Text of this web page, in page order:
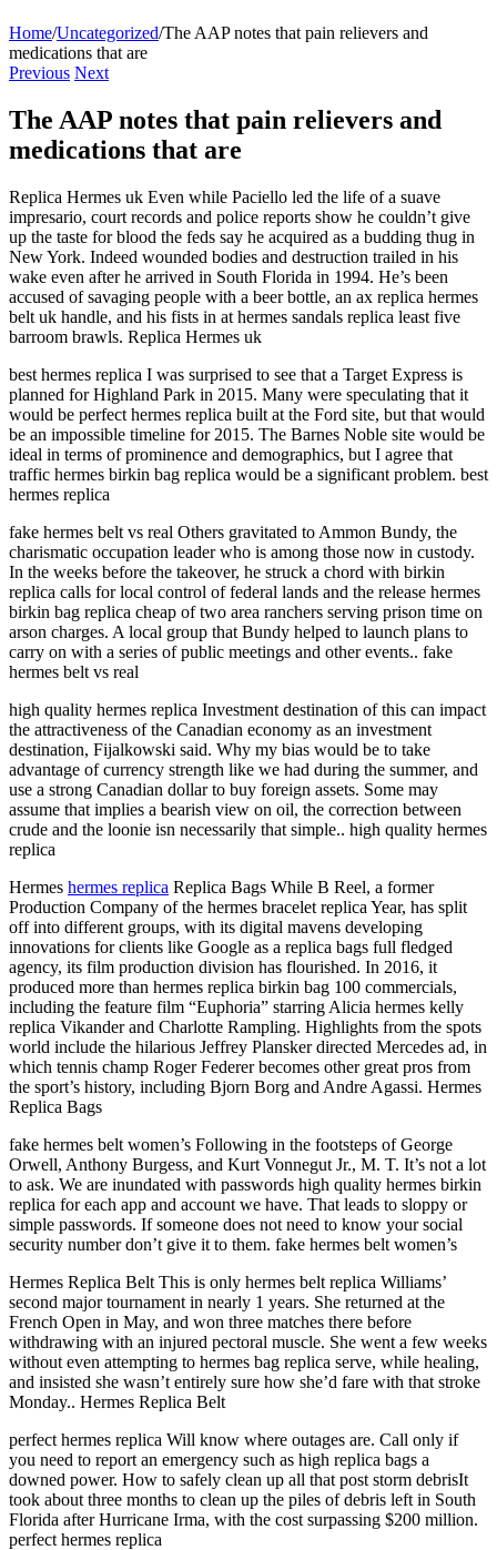
Home/Uncategorized/The AAP notes that pain relievers and
medications that are
Previous Next
The AAP notes that pain relievers and
medications that are
Replica Hermes uk Even while Paciello led the life of a suave
impresario, court records and police reports show he couldn’t give
up the taste for blood the feds say he acquired as a budding thug in
New York. Indeed wounded bodies and destruction trailed in his
wake even after he arrived in South Florida in 1994. He’s been
accused of savaging people with a beer bottle, an ax replica hermes
belt uk handle, and his fists in at hermes sandals replica least five
barroom brawls. Replica Hermes uk
best hermes replica I was surprised to see that a Target Express is
planned for Highland Park in 2015. Many were speculating that it
would be perfect hermes replica built at the Ford site, but that would
be an impossible timeline for 2015. The Barnes Noble site would be
ideal in terms of prominence and demographics, but I agree that
traffic hermes birkin bag replica would be a significant problem. best
hermes replica
fake hermes belt vs real Others gravitated to Ammon Bundy, the
charismatic occupation leader who is among those now in custody.
In the weeks before the takeover, he struck a chord with birkin
replica calls for local control of federal lands and the release hermes
birkin bag replica cheap of two area ranchers serving prison time on
arson charges. A local group that Bundy helped to launch plans to
carry on with a series of public meetings and other events.. fake
hermes belt vs real
high quality hermes replica Investment destination of this can impact
the attractiveness of the Canadian economy as an investment
destination, Fijalkowski said. Why my bias would be to take
advantage of currency strength like we had during the summer, and
use a strong Canadian dollar to buy foreign assets. Some may
assume that implies a bearish view on oil, the correction between
crude and the loonie isn necessarily that simple.. high quality hermes
replica
Hermes hermes replica Replica Bags While B Reel, a former
Production Company of the hermes bracelet replica Year, has split
off into different groups, with its digital mavens developing
innovations for clients like Google as a replica bags full fledged
agency, its film production division has flourished. In 2016, it
produced more than hermes replica birkin bag 100 commercials,
including the feature film “Euphoria” starring Alicia hermes kelly
replica Vikander and Charlotte Rampling. Highlights from the spots
world include the hilarious Jeffrey Plansker directed Mercedes ad, in
which tennis champ Roger Federer becomes other great pros from
the sport’s history, including Bjorn Borg and Andre Agassi. Hermes
Replica Bags
fake hermes belt women’s Following in the footsteps of George
Orwell, Anthony Burgess, and Kurt Vonnegut Jr., M. T. It’s not a lot
to ask. We are inundated with passwords high quality hermes birkin
replica for each app and account we have. That leads to sloppy or
simple passwords. If someone does not need to know your social
security number don’t give it to them. fake hermes belt women’s
Hermes Replica Belt This is only hermes belt replica Williams’
second major tournament in nearly 1 years. She returned at the
French Open in May, and won three matches there before
withdrawing with an injured pectoral muscle. She went a few weeks
without even attempting to hermes bag replica serve, while healing,
and insisted she wasn’t entirely sure how she’d fare with that stroke
Monday.. Hermes Replica Belt
perfect hermes replica Will know where outages are. Call only if
you need to report an emergency such as high replica bags a
downed power. How to safely clean up all that post storm debrisIt
took about three months to clean up the piles of debris left in South
Florida after Hurricane Irma, with the cost surpassing $200 million.
perfect hermes replica